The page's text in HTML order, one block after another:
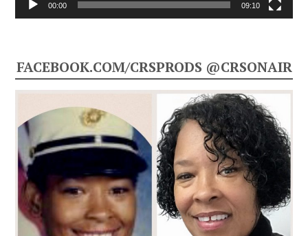
00:00 09:10
FACEBOOK.COM/CRSPRODS @CRSONAIR